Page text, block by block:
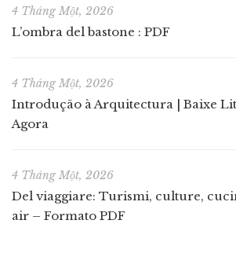
4 Tháng Một, 2026
L’ombra del bastone : PDF
4 Tháng Một, 2026
Introdução à Arquitectura | Baixe
Agora
4 Tháng Một, 2026
Del viaggiare: Turismi, culture,
air – Formato PDF